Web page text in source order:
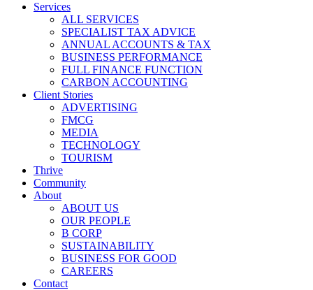
Services
ALL SERVICES
SPECIALIST TAX ADVICE
ANNUAL ACCOUNTS & TAX
BUSINESS PERFORMANCE
FULL FINANCE FUNCTION
CARBON ACCOUNTING
Client Stories
ADVERTISING
FMCG
MEDIA
TECHNOLOGY
TOURISM
Thrive
Community
About
ABOUT US
OUR PEOPLE
B CORP
SUSTAINABILITY
BUSINESS FOR GOOD
CAREERS
Contact